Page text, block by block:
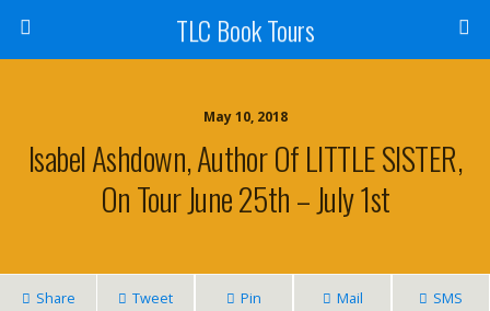
TLC Book Tours
May 10, 2018
Isabel Ashdown, Author Of LITTLE SISTER,
On Tour June 25th – July 1st
Share Tweet Pin Mail SMS